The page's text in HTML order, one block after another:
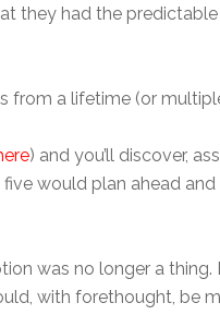
they had the
from a lifetime (or
) and you’ll discover,
would plan ahead
was no longer a
with forethought, be